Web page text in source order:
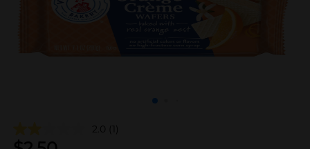
2.0 (1)